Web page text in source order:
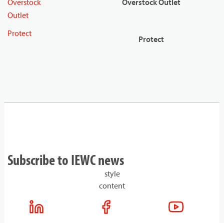
Overstock
Outlet
Protect
Overstock Outlet
Protect
Subscribe to IEWC news
style
content